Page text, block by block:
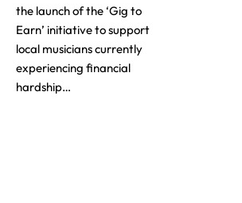
the launch of the ‘Gig to
Earn’ initiative to support
local musicians currently
experiencing financial
hardship…